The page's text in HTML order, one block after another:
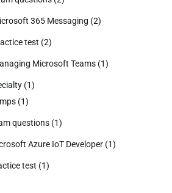
365 Messaging (2)
test (2)
Microsoft Teams (1)
(1)
(1)
questions (1)
Azure IoT Developer (1)
test (1)